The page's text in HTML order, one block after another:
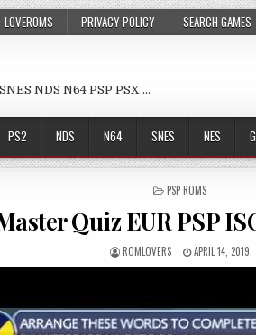
LOVEROMS PRIVACY POLICY SEARCH GAMES
NDS N64 PSP PSX …
PS2 NDS N64 SNES NES
POSTED
PSP ROMS
Quiz EUR PSP
ROMLOVERS APRIL 14, 2019